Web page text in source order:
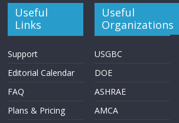
Useful
Links
Support
Editorial Calendar
FAQ
Plans & Pricing
Useful
Organizations
USGBC
DOE
ASHRAE
AMCA